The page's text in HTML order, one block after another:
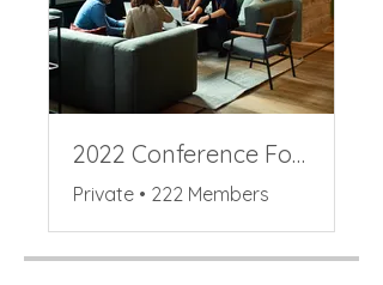
2022 Conference Forum
Private • 222 Members